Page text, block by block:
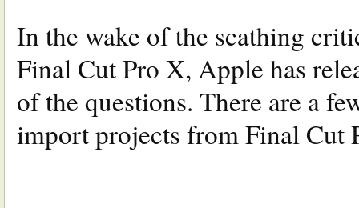
In the wake of the scathing
Final Cut Pro X, Apple has
of the questions. There are a
import projects from Final Cut